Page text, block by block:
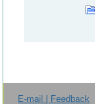
E-mail | Feedback